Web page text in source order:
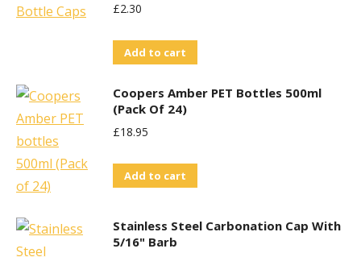
£2.30
Add to cart
Coopers Amber PET Bottles 500ml
(Pack Of 24)
£18.95
Add to cart
Stainless Steel Carbonation Cap With
5/16" Barb